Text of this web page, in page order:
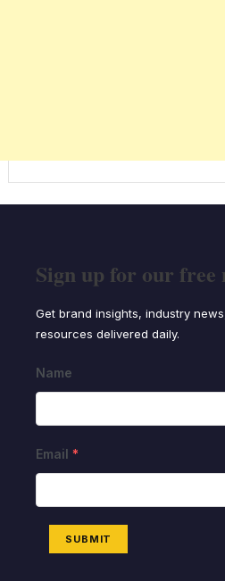
Sign up for our free
Get brand insights, industry
resources delivered daily.
Name
Email *
SUBMIT